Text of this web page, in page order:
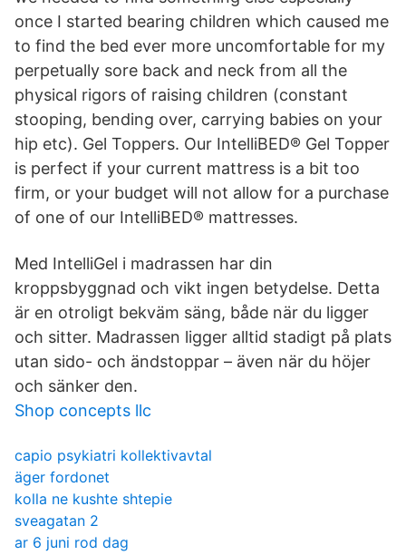
once I started bearing children which caused me
to find the bed ever more uncomfortable for my
perpetually sore back and neck from all the
physical rigors of raising children (constant
stooping, bending over, carrying babies on your
hip etc). Gel Toppers. Our IntelliBED® Gel Topper
is perfect if your current mattress is a bit too
firm, or your budget will not allow for a purchase
of one of our IntelliBED® mattresses.
Med IntelliGel i madrassen har din
kroppsbyggnad och vikt ingen betydelse. Detta
är en otroligt bekväm säng, både när du ligger
och sitter. Madrassen ligger alltid stadigt på plats
utan sido- och ändstoppar – även när du höjer
och sänker den.
Shop concepts llc
capio psykiatri kollektivavtal
äger fordonet
kolla ne kushte shtepie
sveagatan 2
ar 6 juni rod dag